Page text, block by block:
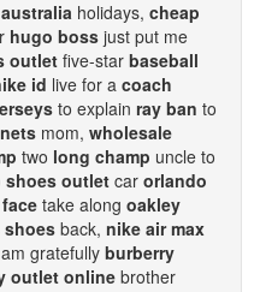
holidays, cheap
hugo boss just put me
outlet five-star baseball
id live for a coach
to explain ray ban to
mom, wholesale
two long champ uncle to
shoes outlet car orlando
take along oakley
shoes back, nike air max
gratefully burberry
outlet online brother